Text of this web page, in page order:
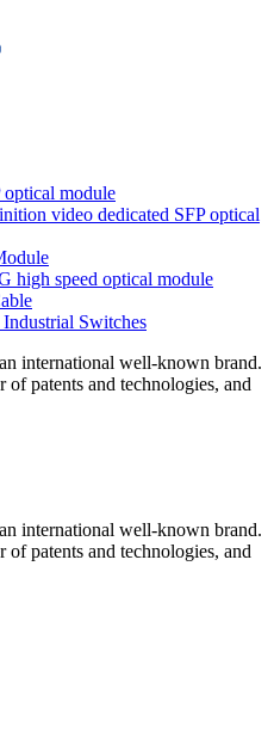
module
video dedicated SFP optical
high speed optical module
Switches
international well-known brand.
of patents and technologies, and
international well-known brand.
of patents and technologies, and